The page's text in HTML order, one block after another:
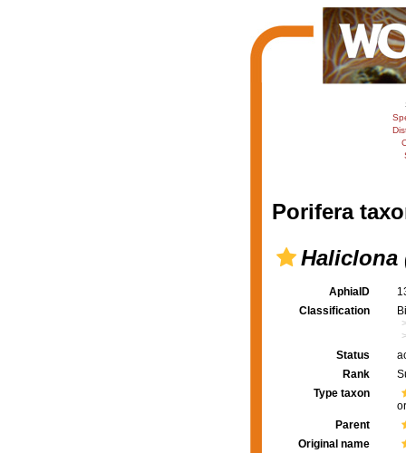
Porifera
Haliclona
AphiaID
Classification
Status
Rank
Type taxon
Parent
Original name